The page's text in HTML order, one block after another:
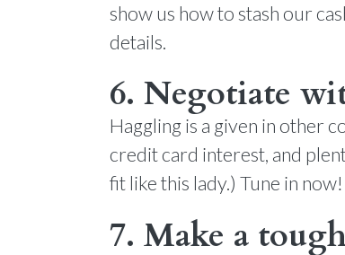
show us how to stash our
details.
6. Negotiate
Haggling is a given in other
credit card interest, and
fit like this lady.) Tune in now!
7. Make a